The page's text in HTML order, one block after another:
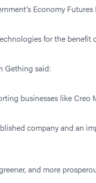
Economy
for the benefit
Gething said:
businesses like
company and an
and more